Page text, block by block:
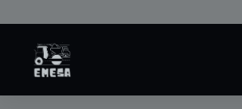
to
content